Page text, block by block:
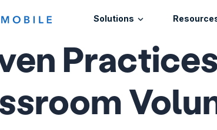
Solutions